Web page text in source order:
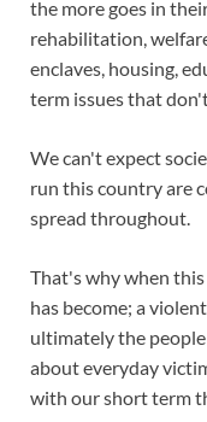
the more goes in
rehabilitation,
enclaves, housing,
term issues that
We can't expect
run this country are
spread throughout.
That's why when
has become; a
ultimately the
about everyday
with our short term